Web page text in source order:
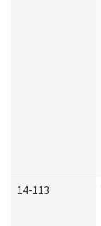
14-113